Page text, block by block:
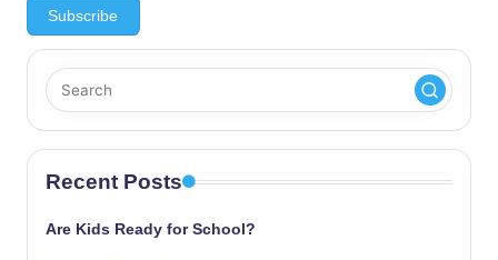
Recent Posts
Are Kids Ready for School?